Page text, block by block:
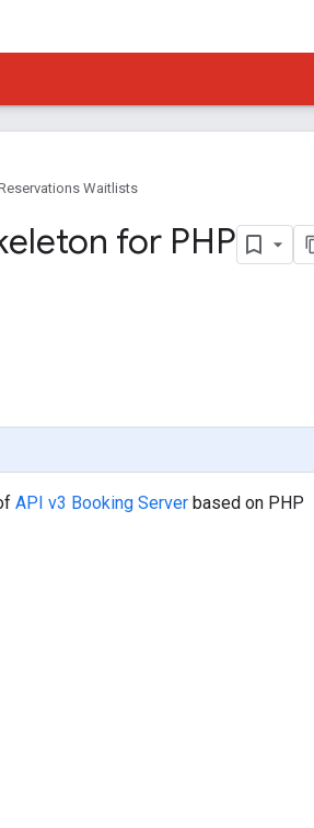
Waitlists
for PHP
API v3 Booking Server based on PHP